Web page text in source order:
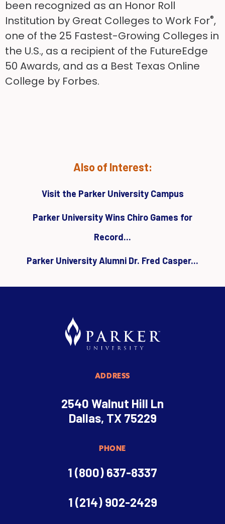
been recognized as an Honor Roll
Institution by Great Colleges to Work For®,
one of the 25 Fastest-Growing Colleges in
the U.S., as a recipient of the FutureEdge
50 Awards, and as a Best Texas Online
College by Forbes.
Also of Interest:
Visit the Parker University Campus
Parker University Wins Chiro Games for
Record...
Parker University Alumni Dr. Fred Casper...
ADDRESS
2540 Walnut Hill Ln
Dallas, TX 75229
PHONE
1 (800) 637-8337
1 (214) 902-2429